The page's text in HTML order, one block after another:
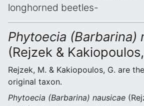
longhorned beetles-
Phytoecia (Barbarina)
(Rejzek &
Rejzek, M. & Kakiopoulos, G. are
original taxon.
Phytoecia (Barbarina) nausicae